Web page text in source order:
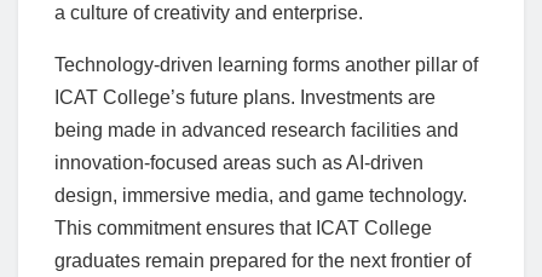
a culture of creativity and enterprise.
Technology-driven learning forms another pillar of
ICAT College’s future plans. Investments are
being made in advanced research facilities and
innovation-focused areas such as AI-driven
design, immersive media, and game technology.
This commitment ensures that ICAT College
graduates remain prepared for the next frontier of